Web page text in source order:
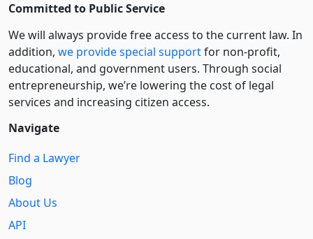
Committed to Public Service
We will always provide free access to the current law. In
addition, we provide special supportfor non-profit,
educational, and government users. Through social
entre­pre­neurship, we’re lowering the cost of legal
services and increasing citizen access.
Navigate
Find a Lawyer
Blog
About Us
API